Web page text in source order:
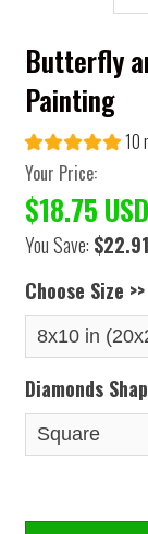
Butterfly
Painting
10
Your Price:
$18.75 USD
You Save:
Choose Size >>
Diamonds